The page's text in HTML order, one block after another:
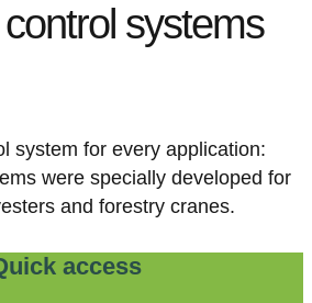
systems
system for every application:
were specially developed for
and forestry cranes.
access